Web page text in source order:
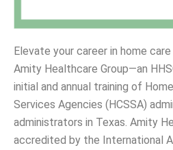
Elevate your career in home
Amity Healthcare Group—an
initial and annual training of
Services Agencies (HCSSA)
administrators in Texas. Amity
accredited by the International